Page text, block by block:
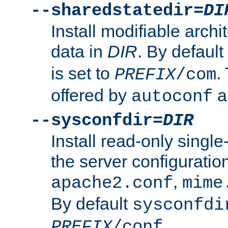
--sharedstatedir=
Install modifiable
data in DIR. By default
is set to PREFIX/com.
offered by autoconf
--sysconfdir=DIR
Install read-only
the server
apache2.conf,
By default